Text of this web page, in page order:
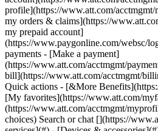
Search or chat [](https://